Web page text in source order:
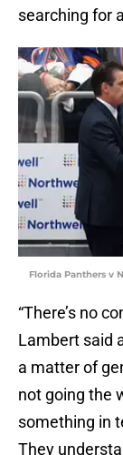
searching for
Florida Panthers v
“There’s no
Lambert said
a matter of
not going the
something in
They